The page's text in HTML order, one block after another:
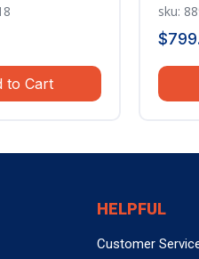
to Cart
sku:
$
HELPFUL
Customer